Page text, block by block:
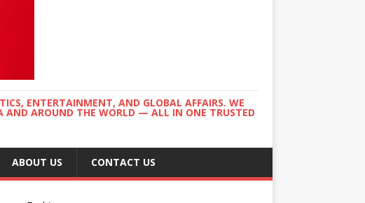
ENTERTAINMENT, AND GLOBAL AFFAIRS. WE
AND AROUND THE WORLD — ALL IN ONE TRUSTED
ABOUT US CONTACT US